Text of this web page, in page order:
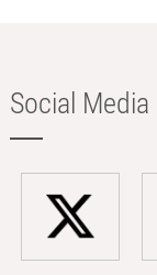
Social Media